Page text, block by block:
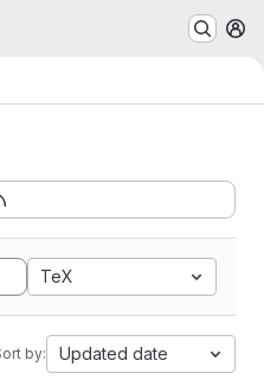
TeX
by: Updated date